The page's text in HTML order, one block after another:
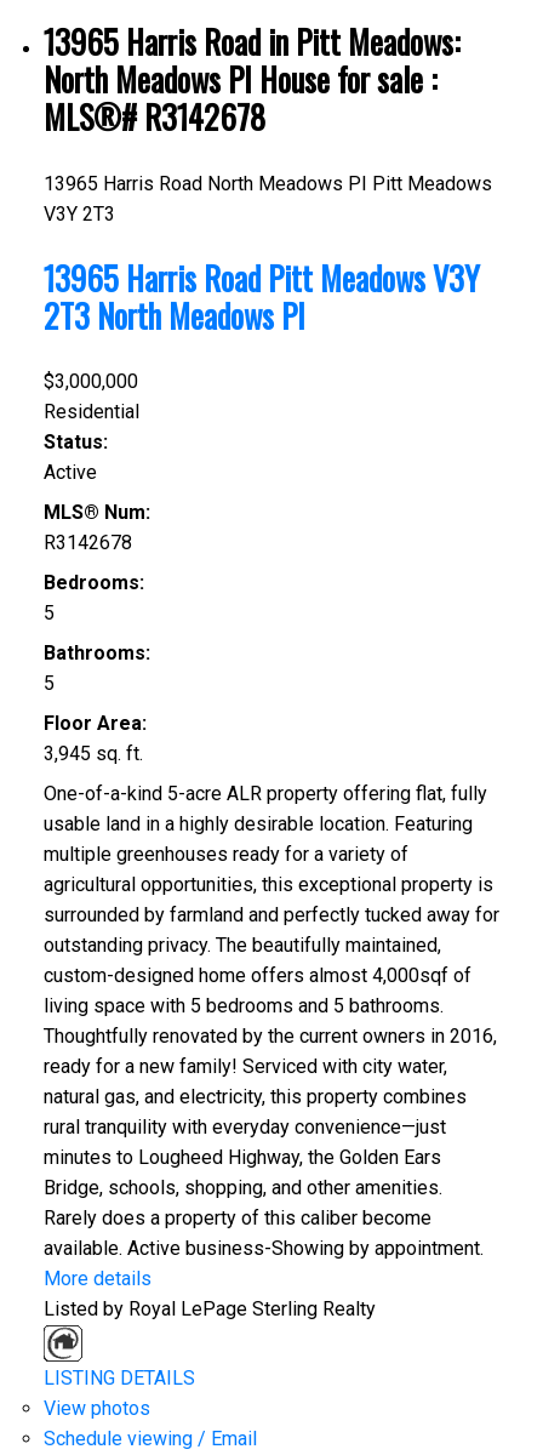
13965 Harris Road in Pitt Meadows:
North Meadows PI House for sale :
MLS®# R3142678
13965 Harris Road North Meadows PI Pitt Meadows
V3Y 2T3
13965 Harris RoadPitt MeadowsV3Y
2T3 North Meadows PI
$3,000,000
Residential
Status:
Active
MLS® Num:
R3142678
Bedrooms:
5
Bathrooms:
5
Floor Area:
3,945 sq. ft.
One-of-a-kind 5-acre ALR property offering flat, fully
usable land in a highly desirable location. Featuring
multiple greenhouses ready for a variety of
agricultural opportunities, this exceptional property is
surrounded by farmland and perfectly tucked away for
outstanding privacy. The beautifully maintained,
custom-designed home offers almost 4,000sqf of
living space with 5 bedrooms and 5 bathrooms.
Thoughtfully renovated by the current owners in 2016,
ready for a new family! Serviced with city water,
natural gas, and electricity, this property combines
rural tranquility with everyday convenience—just
minutes to Lougheed Highway, the Golden Ears
Bridge, schools, shopping, and other amenities.
Rarely does a property of this caliber become
available. Active business-Showing by appointment.
More details
Listed by Royal LePage Sterling Realty
LISTING DETAILS
View photos
Schedule viewing / Email